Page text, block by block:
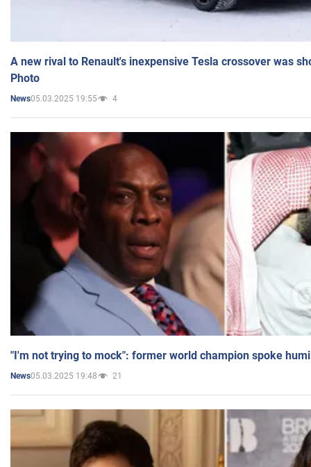
A new rival to Renault's inexpensive Tesla crossover was
Photo
News05.03.2025 19:55 4
"I'm not trying to mock": former world champion spoke
News05.03.2025 19:48 21